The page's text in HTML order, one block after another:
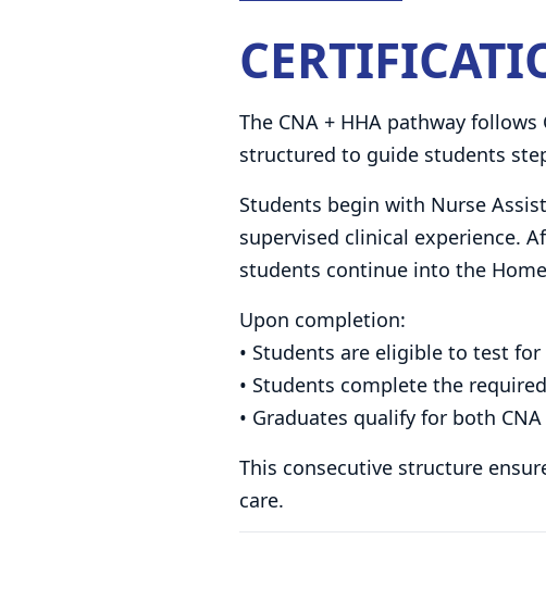
The CNA + HHA pathway
structured to guide students
Students begin with Nurse
supervised clinical experience.
students continue into the
Upon completion:
• Students are eligible to test
• Students complete the
• Graduates qualify for both
This consecutive structure
care.